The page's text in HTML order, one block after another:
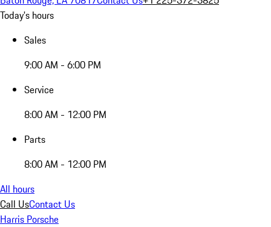
Today's hours
Sales
9:00 AM - 6:00 PM
Service
8:00 AM - 12:00 PM
Parts
8:00 AM - 12:00 PM
All hours
Call UsContact Us
Harris Porsche